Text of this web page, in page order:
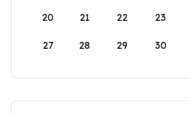
20 21 22 23
27 28 29 30